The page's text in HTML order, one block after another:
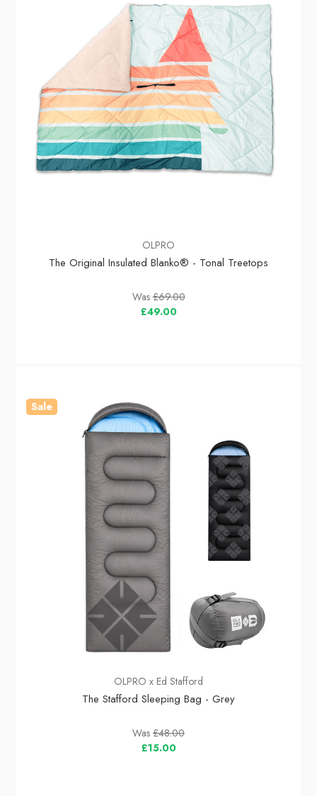
OLPRO
The Original Insulated Blanko® - Tonal Treetops
Was£69.00
£49.00
Sale
OLPRO x Ed Stafford
The Stafford Sleeping Bag - Grey
Was £48.00
£15.00